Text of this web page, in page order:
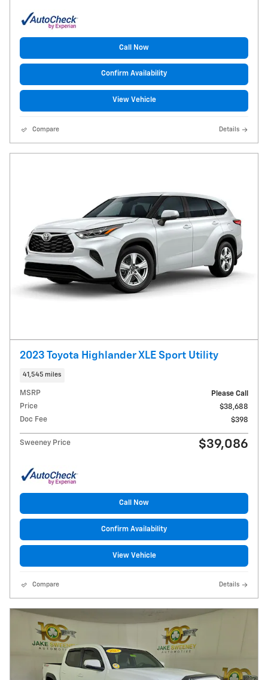
Call Now
Confirm Availability
View Vehicle
Compare Details
2023 Toyota Highlander XLE Sport Utility
41,545 miles
MSRP
Please Call
Price
$38,688
Doc Fee
$398
Sweeney Price $39,086
Call Now
Confirm Availability
View Vehicle
Compare Details